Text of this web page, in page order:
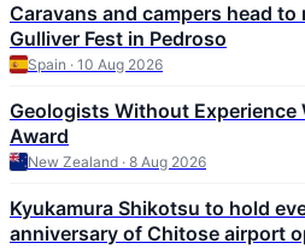
Caravans and campers head
Gulliver Fest in Pedroso
Spain · 10 Aug 2026
Geologists Without Experience
Award
New Zealand · 8 Aug 2026
Kyukamura Shikotsu to hold
anniversary of Chitose airport